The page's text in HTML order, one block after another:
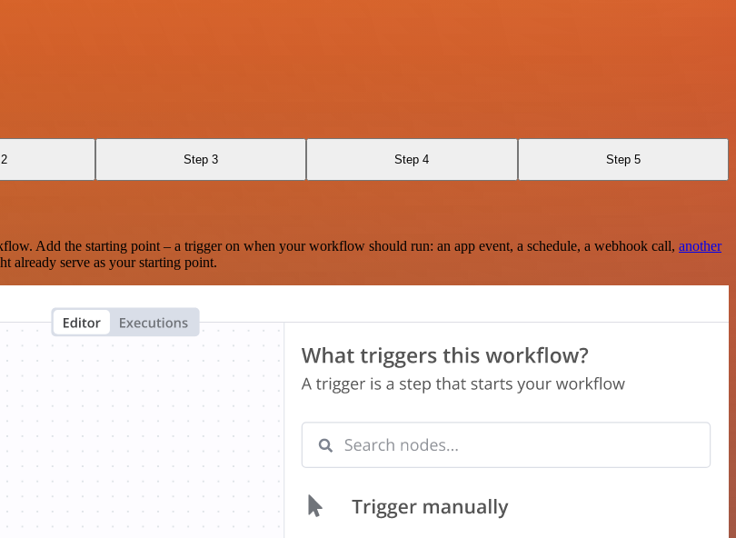
Step 3 Step 4 Step 5
Add the starting point – a trigger on when your workflow should run: an app event, a schedule, a webhook call, another
already serve as your starting point.